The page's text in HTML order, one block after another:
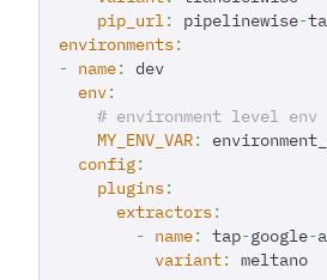
pip_url: pipelinewise-
environments:
- name:
dev
env:
# environment level env
MY_ENV_VAR:
config:
plugins:
extractors:
- name: tap-google-
variant:
meltano